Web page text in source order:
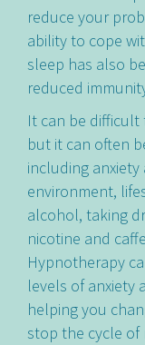
reduce your
ability to cope
sleep has also
reduced
It can be
but it can often
including
environment,
alcohol, taking
nicotine and
Hypnotherapy
levels of anxiety
helping you
stop the cycle of